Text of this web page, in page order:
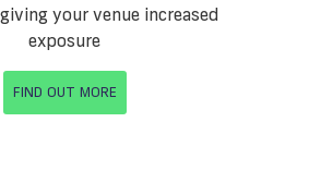
your venue increased
exposure
FIND OUT MORE